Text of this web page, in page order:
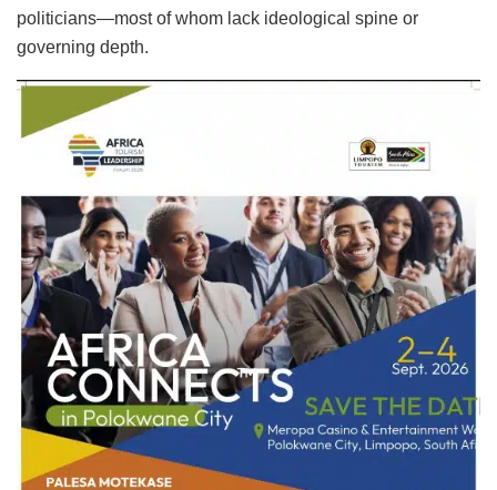
politicians—most of whom lack ideological spine or
governing depth.